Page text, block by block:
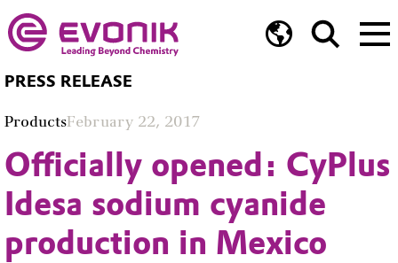
PRESS RELEASE
ProductsFebruary 22, 2017
Officially opened: CyPlus
Idesa sodium cyanide
production in Mexico